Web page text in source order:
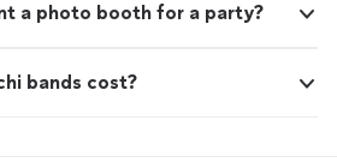
a photo booth for a party?
bands cost?